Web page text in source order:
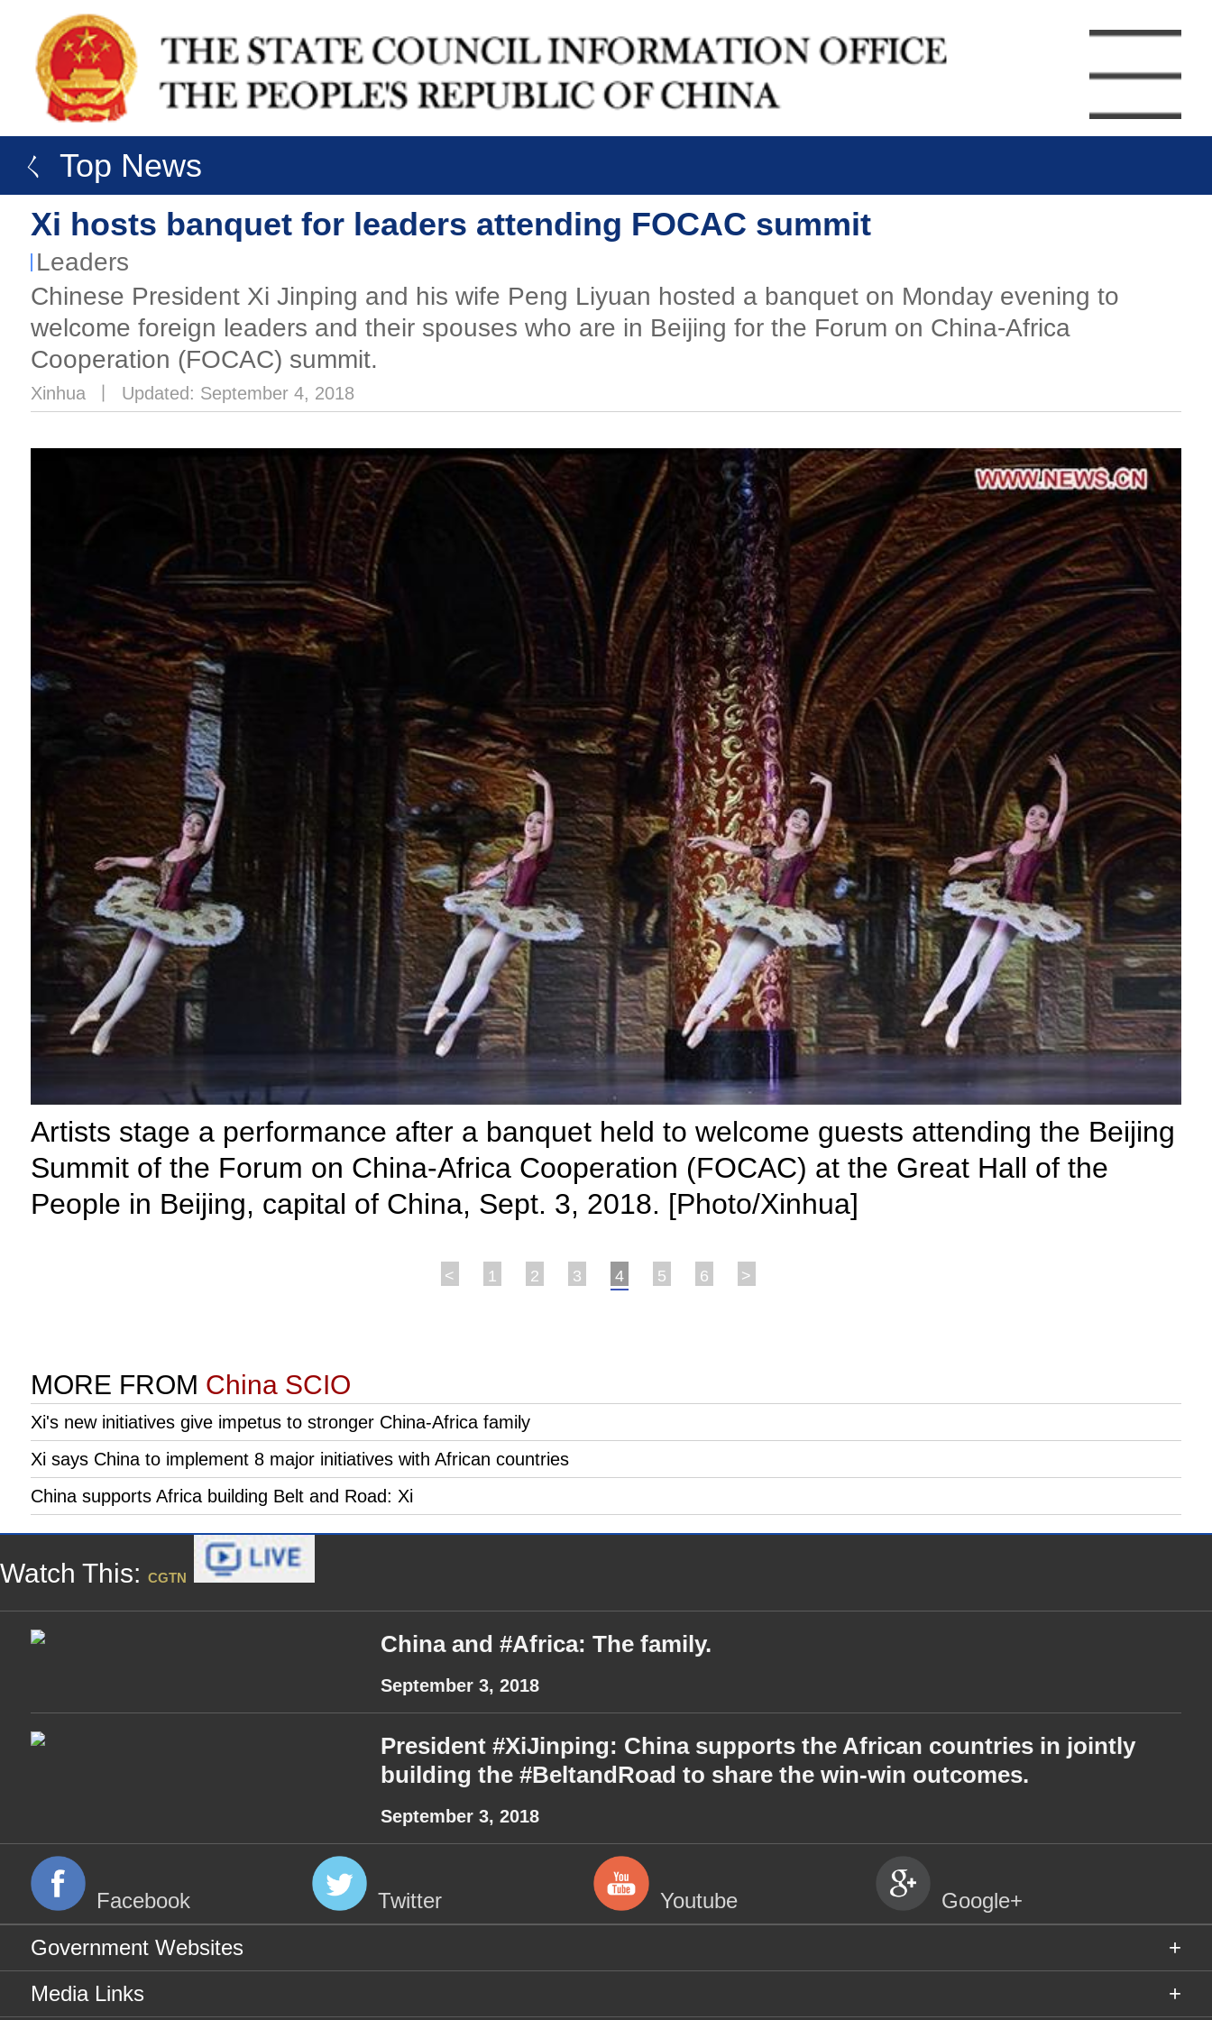
ㄑ Top News
Xi hosts banquet for leaders attending FOCAC summit
Leaders
Chinese President Xi Jinping and his wife Peng Liyuan hosted a banquet on Monday evening to
welcome foreign leaders and their spouses who are in Beijing for the Forum on China-Africa
Cooperation (FOCAC) summit.
Xinhua Updated: September 4, 2018
Artists stage a performance after a banquet held to welcome guests attending the Beijing
Summit of the Forum on China-Africa Cooperation (FOCAC) at the Great Hall of the
People in Beijing, capital of China, Sept. 3, 2018. [Photo/Xinhua]
< 1 2 3 4 5 6 >
MORE FROM China SCIO
Xi's new initiatives give impetus to stronger China-Africa family
Xi says China to implement 8 major initiatives with African countries
China supports Africa building Belt and Road: Xi
Watch This: CGTN
China and #Africa: The family.
September 3, 2018
President #XiJinping: China supports the African countries in jointly
building the #BeltandRoad to share the win-win outcomes.
September 3, 2018
Facebook Twitter Youtube
Google+
Government Websites
+
Media Links
+